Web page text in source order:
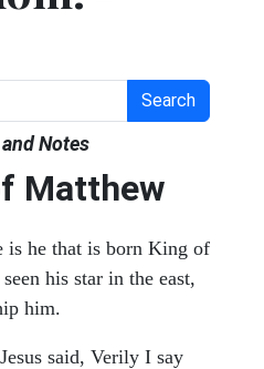
Search
Notes
Matthew
is he that is born King of
his star in the east,
him.
said, Verily I say